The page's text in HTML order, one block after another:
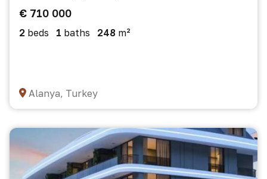
€ 710 000
2 beds 1 baths 248 m²
Alanya, Turkey